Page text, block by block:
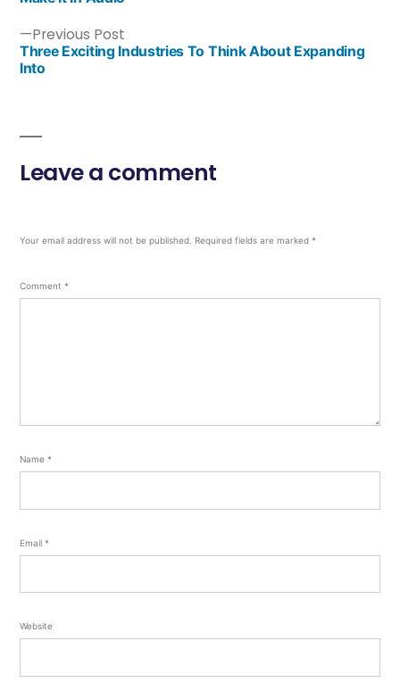
Previous Post
Three Exciting Industries To Think About Expanding
Into
Leave a comment
Your email address will not be published. Required fields are marked *
Comment *
Name *
Email *
Website